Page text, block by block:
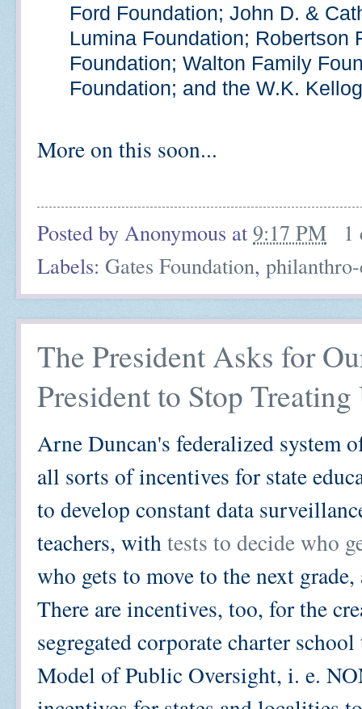
Ford Foundation; John D. &
Lumina Foundation; Robertson
Foundation; Walton Family
Foundation; and the W.K.
More on this soon...
Posted by Anonymous at 9:17 PM
1
Labels: Gates Foundation,
The President Asks for
President to Stop
Arne Duncan's federalized system
all sorts of incentives for state
to develop constant data
teachers, withtests to decide who
who gets to move to the next
There are incentives, too, for the
segregated corporate charter
Model of Public Oversight, i. e.